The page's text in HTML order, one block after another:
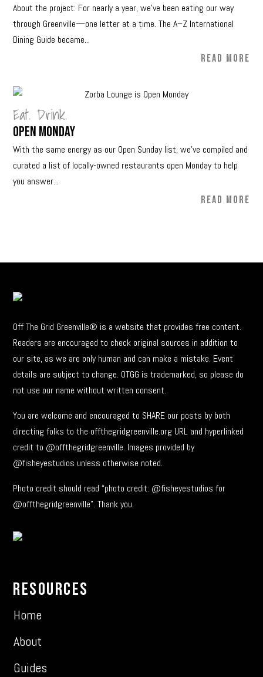
About the project: For nearly a year, we’ve been eating our way
through Greenville—one letter at a time. The A–Z International
Dining Guide became...
READ MORE
Eat. Drink.
Open Monday
With the same energy as our Open Sunday list, we’ve compiled and
curated a list of locally-owned restaurants open Monday to help
you answer...
READ MORE
Off The Grid Greenville® is a website that provides free content.
Readers are encouraged to check original sources in addition to
our site, as we are only human and can make a mistake. Event
details are subject to change. OTGG is trademarked, so please do
not use our name without written consent.
You are welcome and encouraged to SHARE our posts by both
directing folks to the offthegridgreenville.org URL and hyperlinked
credit to @offthegridgreenville. Images provided by
@fisheyestudios unless otherwise noted.
Photo credit should read “photo credit: @fisheyestudios for
@offthegridgreenville”. Thank you.
Resources
Home
About
Guides